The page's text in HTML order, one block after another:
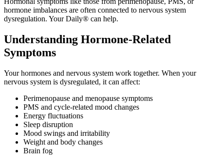
hormone imbalances are often connected to nervous system
dysregulation. Your Daily® can help.
Understanding Hormone-Related
Symptoms
Your hormones and nervous system work together. When your
nervous system is dysregulated, it can affect:
Perimenopause and menopause symptoms
PMS and cycle-related mood changes
Energy fluctuations
Sleep disruption
Mood swings and irritability
Weight and body changes
Brain fog